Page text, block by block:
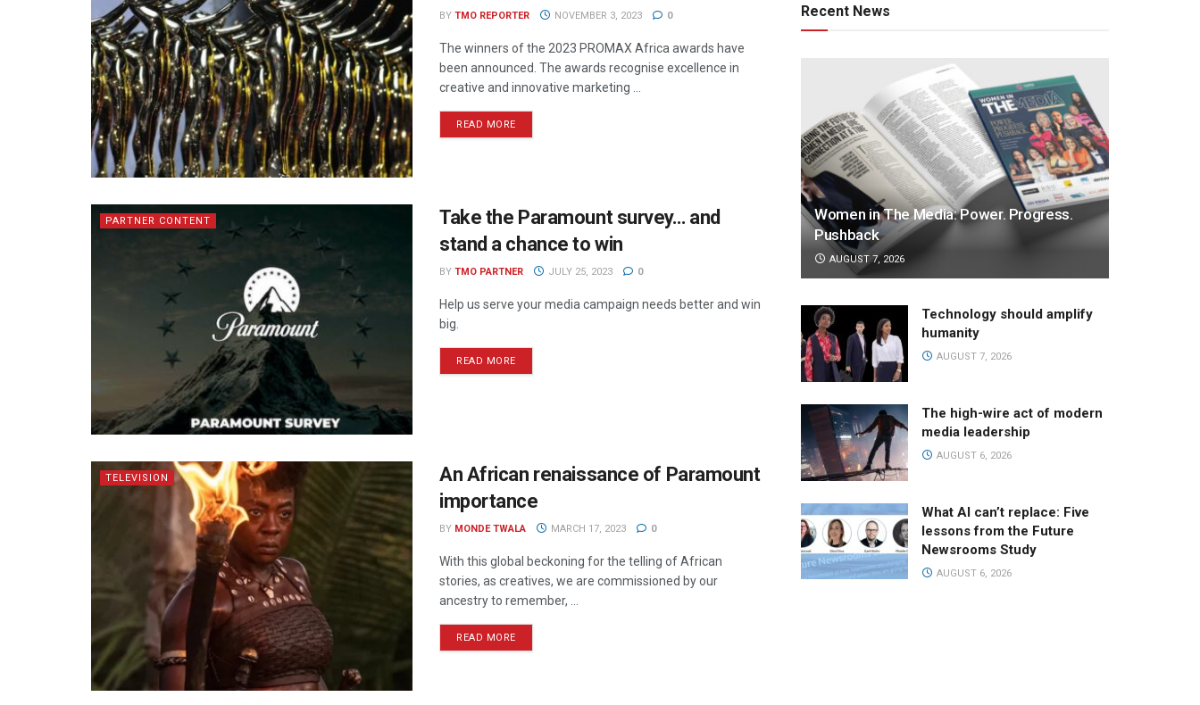
BY TMO REPORTER NOVEMBER 3, 2023 0
The winners of the 2023 PROMAX Africa awards have
been announced. The awards recognise excellence in
creative and innovative marketing ...
READ MORE
PARTNER CONTENT
Take the Paramount survey… and
stand a chance to win
BY TMO PARTNER JULY 25, 2023 0
Help us serve your media campaign needs better and win
big.
READ MORE
TELEVISION
An African renaissance of Paramount
importance
BY MONDE TWALA MARCH 17, 2023 0
With this global beckoning for the telling of African
stories, as creatives, we are commissioned by our
ancestry to remember, ...
READ MORE
Recent News
Women in The Media: Power. Progress.
Pushback
AUGUST 7, 2026
Technology should amplify
humanity
AUGUST 7, 2026
The high-wire act of modern
media leadership
AUGUST 6, 2026
What AI can’t replace: Five
lessons from the Future
Newsrooms Study
AUGUST 6, 2026